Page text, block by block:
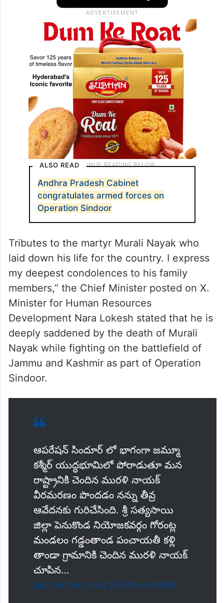
ALSO READ
Andhra Pradesh Cabinet
congratulates armed forces on
Operation Sindoor
Tributes to the martyr Murali Nayak who
laid down his life for the country. I express
my deepest condolences to his family
members,” the Chief Minister posted on X.
Minister for Human Resources
Development Nara Lokesh stated that he is
deeply saddened by the death of Murali
Nayak while fighting on the battlefield of
Jammu and Kashmir as part of Operation
Sindoor.
ఆపరేషన్ సిందూర్ లో భాగంగా జమ్మూ
కశ్మీర్ యుద్ధభూమిలో పోరాడుతూ మన
రాష్ట్రానికి చెందిన మురళి నాయక్
వీరమరణం పొందడం నన్ను తీవ్ర
ఆవేదనకు గురిచేసింది. శ్రీ సత్యసాయి
జిల్లా పెనుకొండ నియోజకవర్గం గోరంట్ల
మండలం గడ్డంతాండ పంచాయతీ కళ్లి
తాండా గ్రామానికి చెందిన మురళి నాయక్
చూపిన…
pic.twitter.com/3VGNwuWR9k